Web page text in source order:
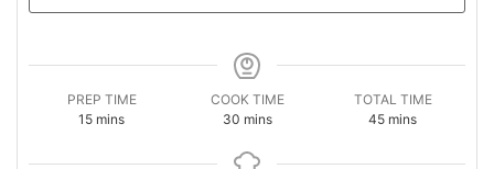
PREP TIME
15minutes
mins
COOK TIME
30minutes
mins
TOTAL TIME
45minutes
mins